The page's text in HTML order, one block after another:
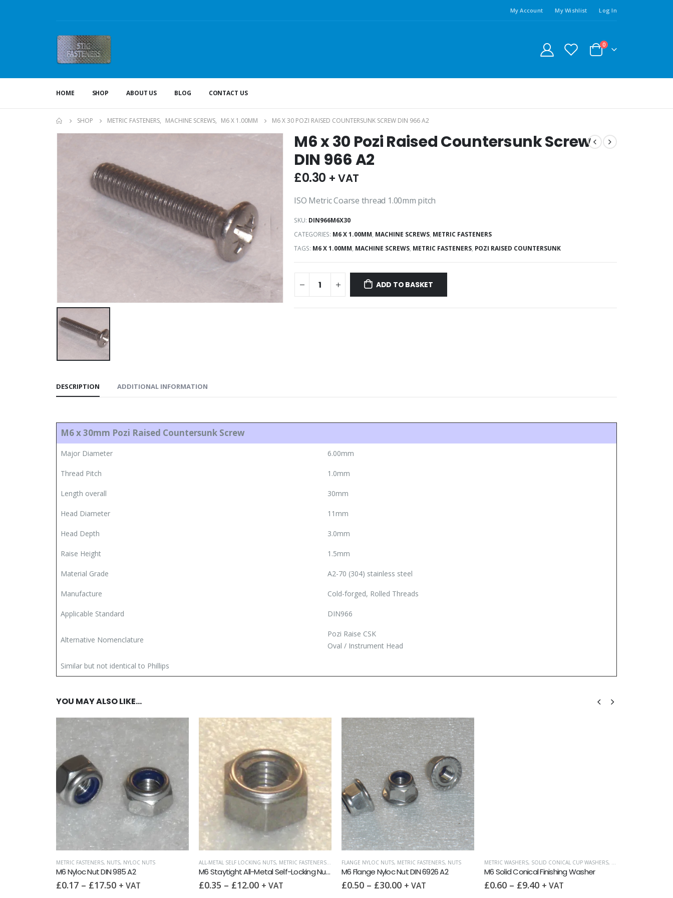
My Account My Wishlist Log In
0
HOME SHOP ABOUT US BLOG CONTACT US
SHOP METRIC FASTENERS, MACHINE SCREWS, M6 X 1.00MM M6 X 30 POZI RAISED COUNTERSUNK SCREW DIN 966 A2
M6 x 30 Pozi Raised Countersunk Screw
DIN 966 A2
£0.30 + VAT
ISO Metric Coarse thread 1.00mm pitch
SKU: DIN966M6X30
CATEGORIES: M6 X 1.00MM, MACHINE SCREWS, METRIC FASTENERS
TAGS: M6 X 1.00MM, MACHINE SCREWS, METRIC FASTENERS, POZI RAISED COUNTERSUNK
ADD TO BASKET
DESCRIPTION ADDITIONAL INFORMATION
M6 x 30mm Pozi Raised Countersunk Screw
Major Diameter 6.00mm
Thread Pitch 1.0mm
Length overall 30mm
Head Diameter 11mm
Head Depth 3.0mm
Raise Height 1.5mm
Material Grade A2-70 (304) stainless steel
Manufacture Cold-forged, Rolled Threads
Applicable Standard DIN966
Alternative Nomenclature
Pozi Raise CSK
Oval / Instrument Head
Similar but not identical to Phillips
YOU MAY ALSO LIKE…
WASHERS
METRIC FASTENERS, NUTS, NYLOC NUTS
M6 Nyloc Nut DIN 985 A2
£0.17 – £17.50 + VAT
ALL-METAL SELF LOCKING NUTS, METRIC FASTENERS,NUTS
M6 Staytight All-Metal Self-Locking Nut DIN 980M A2
£0.35 – £12.00 + VAT
FLANGE NYLOC NUTS, METRIC FASTENERS, NUTS
M6 Flange Nyloc Nut DIN 6926 A2
£0.50 – £30.00 + VAT
METRIC WASHERS, SOLID CONICAL CUP WASHERS, WASHERS
M6 Solid Conical Finishing Washer
£0.60 – £9.40 + VAT